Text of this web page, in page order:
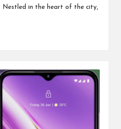
Nestled in the heart of the city,